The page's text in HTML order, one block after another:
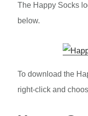
The Happy Socks
below.
To download the
right-click and